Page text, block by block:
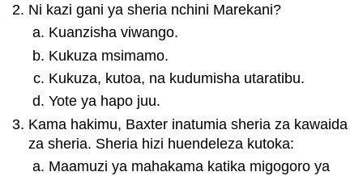
Ni kazi gani ya sheria nchini Marekani?
Kuanzisha viwango.
Kukuza msimamo.
Kukuza, kutoa, na kudumisha utaratibu.
Yote ya hapo juu.
Kama hakimu, Baxter inatumia sheria za kawaida
za sheria. Sheria hizi huendeleza kutoka:
Maamuzi ya mahakama katika migogoro ya